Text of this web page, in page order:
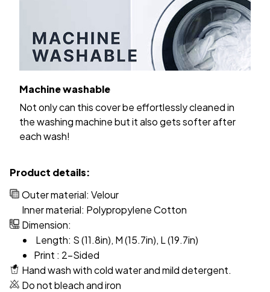
Machine washable
Not only can this cover be effortlessly cleaned in
the washing machine but it also gets softer after
each wash!
Product details:
Outer material: Velour
Inner material: Polypropylene Cotton
Dimension:
Length: S (11.8in), M (15.7in), L (19.7in)
Print : 2-Sided
Hand wash with cold water and mild detergent.
Do not bleach and iron